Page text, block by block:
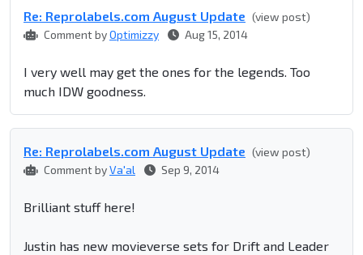
Re: Reprolabel​s.com August Update (view post)
Comment byOptimizzy Aug 15, 2014
I very well may get the ones for the legends. Too
much IDW goodness.
Re: Reprolabel​s.com August Update (view post)
Comment byVa'al Sep 9, 2014
Brilliant stuff here!
Justin has new movieverse sets for Drift and Leader